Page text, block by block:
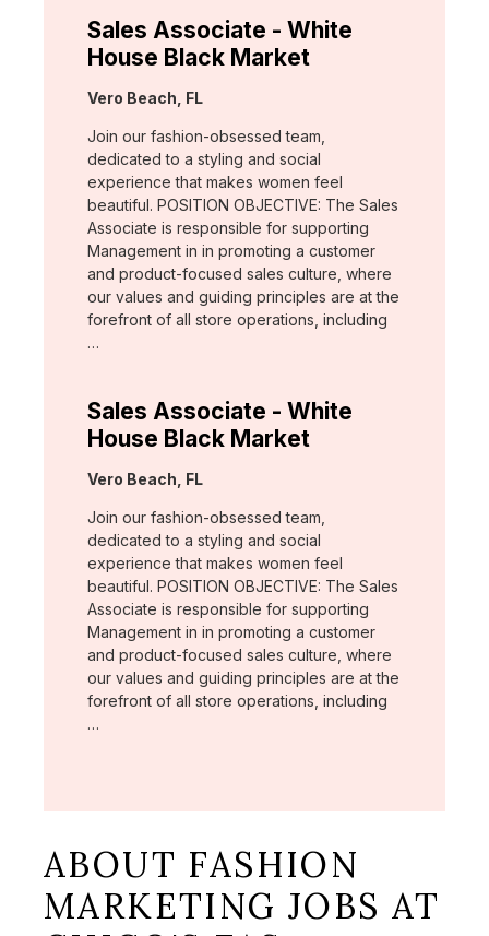
Sales Associate - White
House Black Market
Location:
Vero Beach, FL
Join our fashion-obsessed team,
dedicated to a styling and social
experience that makes women feel
beautiful. POSITION OBJECTIVE: The Sales
Associate is responsible for supporting
Management in in promoting a customer
and product-focused sales culture, where
our values and guiding principles are at the
forefront of all store operations, including
…
Sales Associate - White
House Black Market
Location:
Vero Beach, FL
Join our fashion-obsessed team,
dedicated to a styling and social
experience that makes women feel
beautiful. POSITION OBJECTIVE: The Sales
Associate is responsible for supporting
Management in in promoting a customer
and product-focused sales culture, where
our values and guiding principles are at the
forefront of all store operations, including
…
ABOUT FASHION
MARKETING JOBS AT